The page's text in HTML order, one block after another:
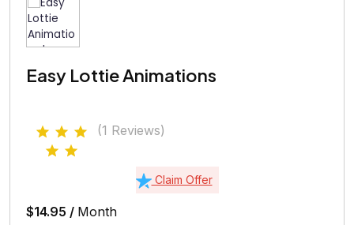
Easy Lottie Animations
(1 Reviews)
Claim Offer
$14.95 / Month